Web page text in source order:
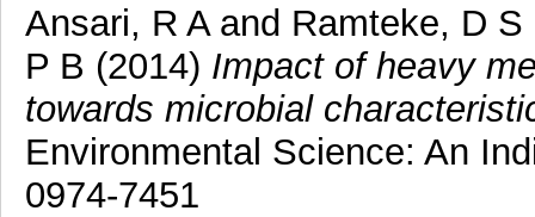
Ansari, R Aand Ramteke, D S
P B (2014) Impact of heavy
towards microbial
Environmental Science: An
0974-7451